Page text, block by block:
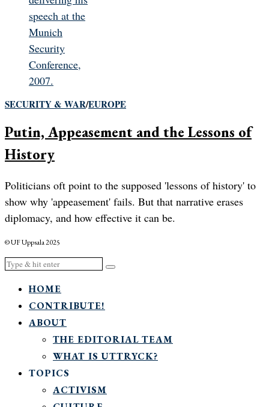
SECURITY & WAR/EUROPE
Putin, Appeasement and the Lessons of
History
Politicians oft point to the supposed 'lessons of history' to
show why 'appeasement' fails. But that narrative erases
diplomacy, and how effective it can be.
© UF Uppsala 2025
HOME
CONTRIBUTE!
ABOUT
THE EDITORIAL TEAM
WHAT IS UTTRYCK?
TOPICS
ACTIVISM